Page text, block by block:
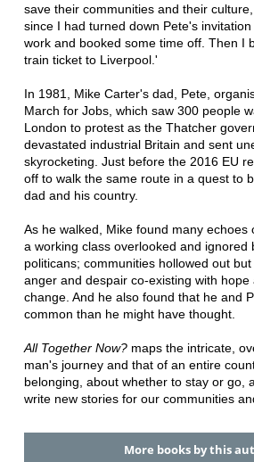
save their communities and their
since I had turned down Pete's
work and booked some time off. Then I
train ticket to Liverpool.'
In 1981, Mike Carter's dad, Pete,
March for Jobs, which saw 300 people
London to protest as the Thatcher
devastated industrial Britain and sent
skyrocketing. Just before the 2016 EU
off to walk the same route in a quest to
dad and his country.
As he walked, Mike found many echoes
a working class overlooked and ignored
politicans; communities hollowed out
anger and despair co-existing with
change. And he also found that he and
common than he might have thought.
All Together Now?maps the intricate,
man's journey and that of an entire
belonging, about whether to stay or go,
write new stories for our communities
More books by this